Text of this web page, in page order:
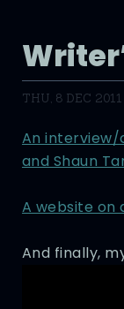
THU, 8 DEC 2011
An interview/
and Shaun
A website on
And finally,